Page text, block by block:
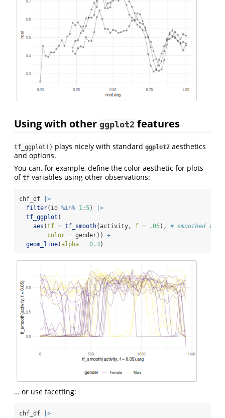
Using with other ggplot2 features
tf_ggplot() plays nicely with standard ggplot2 aesthetics
and options.
You can, for example, define the color aesthetic for plots
of tf variables using other observations:
chf_df
|>
filter(id %in% 1 :5)
|>
tf_ggplot (
aes (tf = tf_smooth(activity, f = .05), # smoothed
color = gender)) +
geom_line(alpha = 0.3)
… or use facetting:
chf_df
|>